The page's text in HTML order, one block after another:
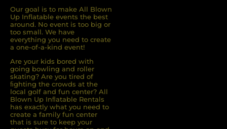
Our goal is to make All Blown
Up Inflatable events the best
around. No event is too big or
too small. We have
everything you need to create
a one-of-a-kind event!
Are your kids bored with
going bowling and roller
skating? Are you tired of
ﬁghting the crowds at the
local golf and fun center? All
Blown Up Inﬂatable Rentals
has exactly what you need to
create a family fun center
that is sure to keep your